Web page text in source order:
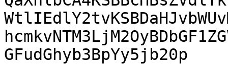
GFudGhyb3BpYy5jb20p